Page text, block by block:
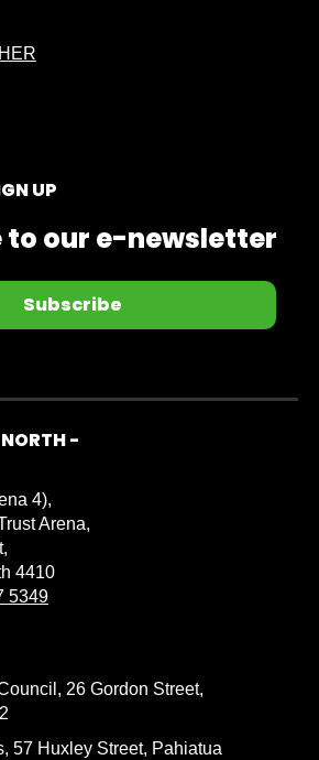
UP
to our e-newsletter
Subscribe
-
4),
Arena,
4410
5349
26 Gordon Street,
57 Huxley Street, Pahiatua